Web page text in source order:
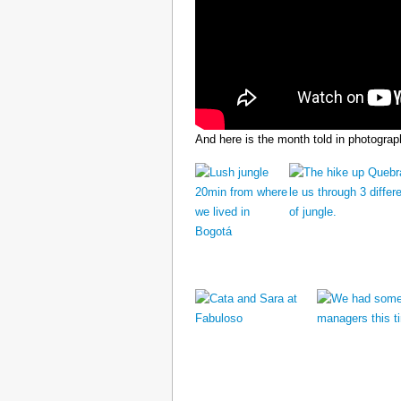
And here is the month told in